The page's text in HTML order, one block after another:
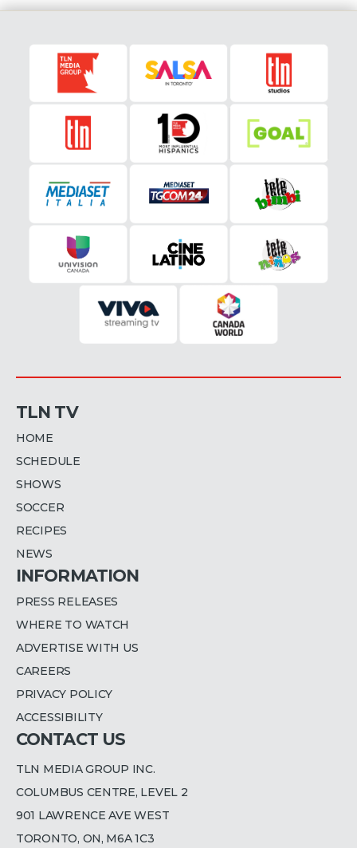
TLN TV
HOME
SCHEDULE
SHOWS
SOCCER
RECIPES
NEWS
INFORMATION
PRESS RELEASES
WHERE TO WATCH
ADVERTISE WITH US
CAREERS
PRIVACY POLICY
ACCESSIBILITY
CONTACT US
TLN MEDIA GROUP INC.
COLUMBUS CENTRE, LEVEL 2
901 LAWRENCE AVE WEST
TORONTO, ON, M6A 1C3